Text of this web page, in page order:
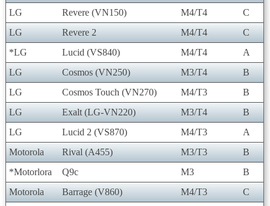
LG
Revere (VN150) M4/T4
C
LG
Revere 2 M4/T4
C
*LG
Lucid (VS840) M4/T4
A
LG
Cosmos (VN250) M3/T4
B
LG
Cosmos Touch (VN270) M4/T3
B
LG
Exalt (LG-VN220) M3/T4
B
LG
Lucid 2 (VS870) M4/T3
A
Motorola
Rival (A455) M3/T3
B
*Motorlora
Q9c M3
B
Motorola
Barrage (V860) M4/T3
C